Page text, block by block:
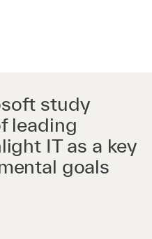
search
navigation
study
leading
IT as a key
goals